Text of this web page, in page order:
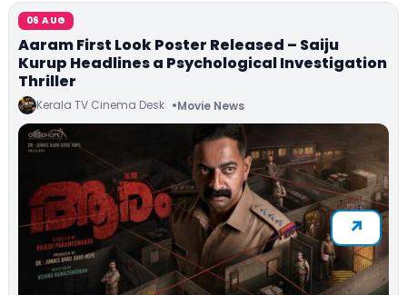
06 AUG
Aaram First Look Poster Released – Saiju
Kurup Headlines a Psychological Investigation
Thriller
Kerala TV Cinema Desk Movie News